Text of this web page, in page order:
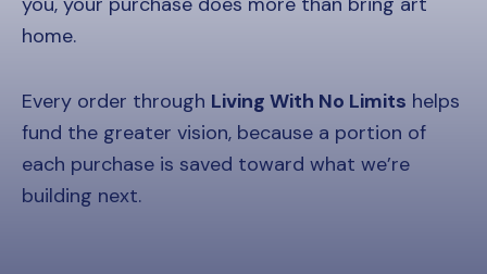
home.
Every order through Living With No Limits helps
fund the greater vision, because a portion of
each purchase is saved toward what we’re
building next.